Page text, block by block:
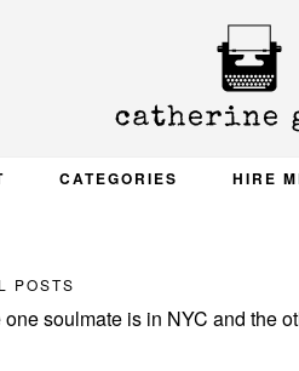
CATEGORIES HIRE
POSTS
soulmate is in NYC and the